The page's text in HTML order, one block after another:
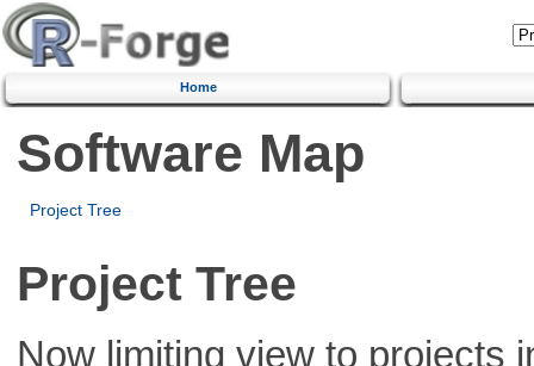
Home
Software Map
Project Tree
Project Tree
Now limiting view to projects